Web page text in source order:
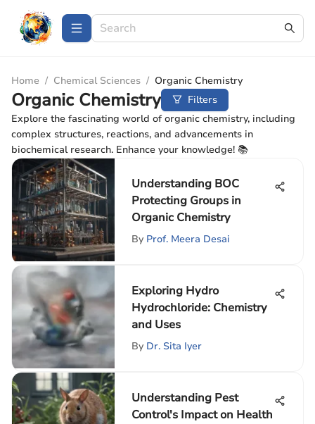
Home / Chemical Sciences / Organic Chemistry
Organic Chemistry
Filters
Explore the fascinating world of organic chemistry, including
complex structures, reactions, and advancements in
biochemical research. Enhance your knowledge! 📚
Understanding BOC
Protecting Groups in
Organic Chemistry
By Prof. Meera Desai
Exploring Hydro
Hydrochloride: Chemistry
and Uses
By Dr. Sita Iyer
Understanding Pest
Control's Impact on Health